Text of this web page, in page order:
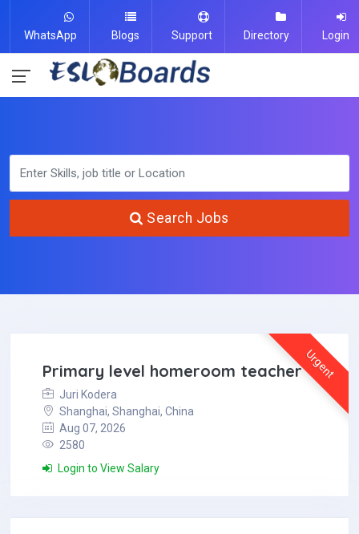
WhatsApp Blogs Support Directory Login
Search Jobs
Urgent
Primary level homeroom teacher
Juri Kodera
Shanghai, Shanghai, China
Aug 07, 2026
2580
Login to View Salary